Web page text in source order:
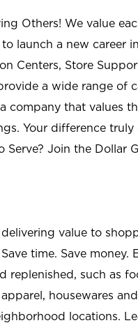
Others! We value
launch a new career
Centers, Store
a wide range of
company that values
Your difference truly
Join the Dollar
value to
time. Save
such as
housewares
locations.